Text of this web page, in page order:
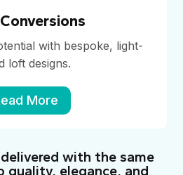
with bespoke, light-
loft designs.
More
with the same
elegance, and